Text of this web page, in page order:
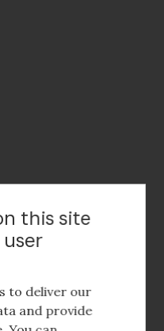
this site
to deliver our
and provide